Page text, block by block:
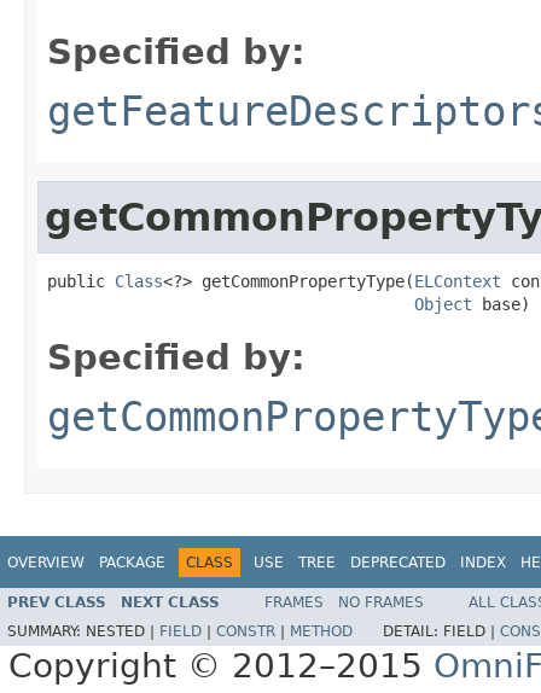
Specified by:
public Class<?> getCommonPropertyType(ELContext
Object base)
Specified by:
OVERVIEW PACKAGE CLASS USE TREE DEPRECATED INDEX
PREV CLASS NEXT CLASS FRAMES NO FRAMES
ALL
SUMMARY: NESTED | FIELD CONSTR METHOD DETAIL: FIELD |
Copyright © 2012–2015